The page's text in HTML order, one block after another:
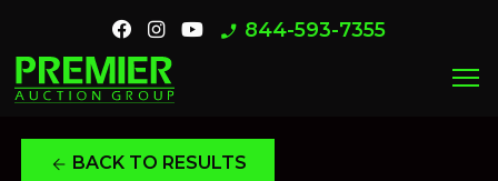
phone_enabled 844-593-7355
menu
arrow_back BACK TO RESULTS